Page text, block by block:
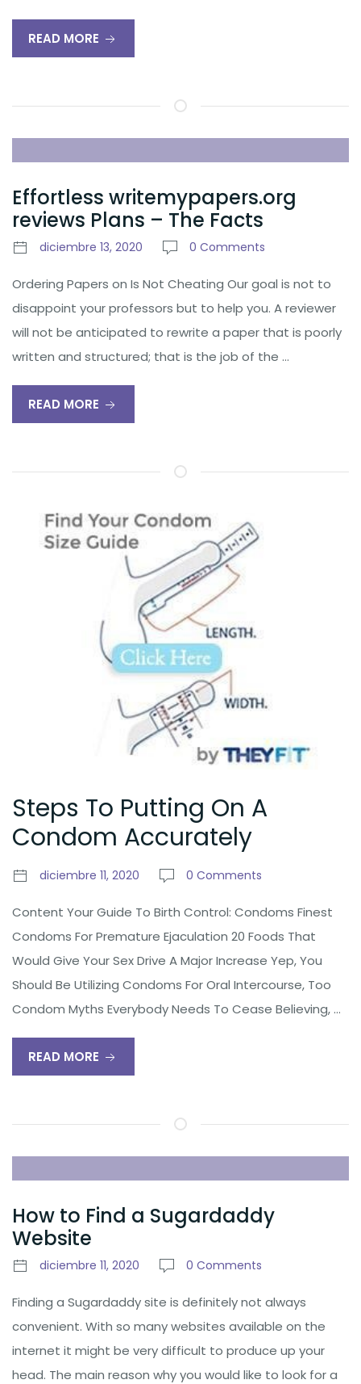
READ MORE
Effortless writemypapers.org
reviews Plans – The Facts
diciembre 13, 2020 0 Comments
Ordering Papers on Is Not Cheating Our goal is not to
disappoint your professors but to help you. A reviewer
will not be anticipated to rewrite a paper that is poorly
written and structured; that is the job of the …
READ MORE
Steps To Putting On A
Condom Accurately
diciembre 11, 2020 0 Comments
Content Your Guide To Birth Control: Condoms Finest
Condoms For Premature Ejaculation 20 Foods That
Would Give Your Sex Drive A Major Increase Yep, You
Should Be Utilizing Condoms For Oral Intercourse, Too
Condom Myths Everybody Needs To Cease Believing, …
READ MORE
How to Find a Sugardaddy
Website
diciembre 11, 2020 0 Comments
Finding a Sugardaddy site is definitely not always
convenient. With so many websites available on the
internet it might be very difficult to produce up your
head. The main reason why you would like to look for a